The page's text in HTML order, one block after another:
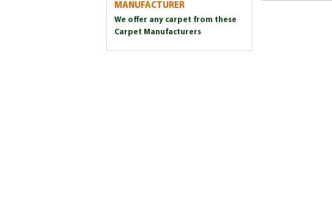
MANUFACTURER
We offer any carpet from these
Carpet Manufacturers